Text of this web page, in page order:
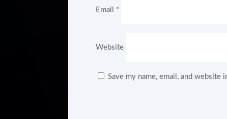
Email *
Website
Save my name, email, and